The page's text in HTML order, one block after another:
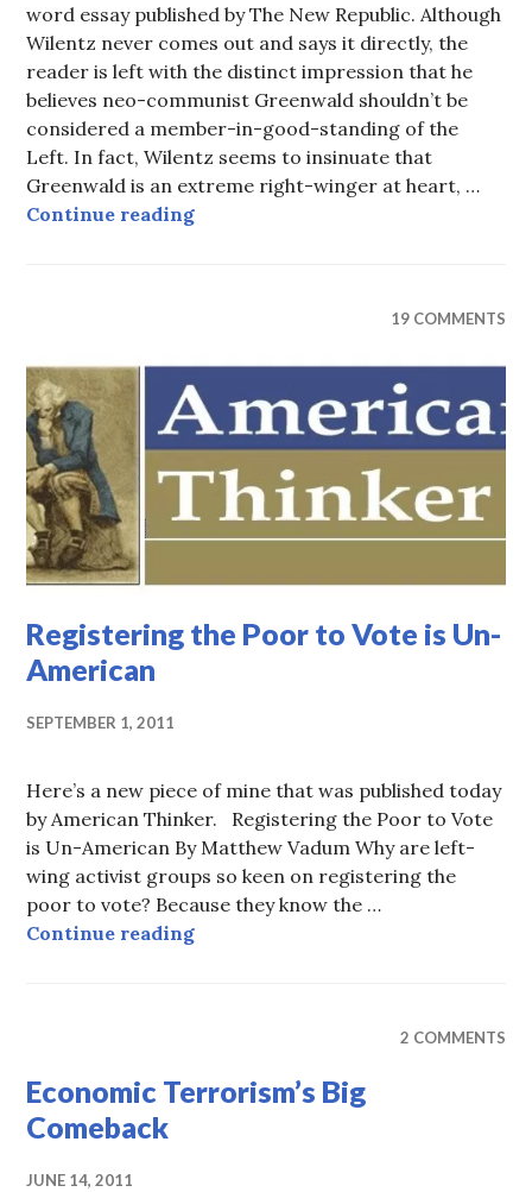
word essay published by The New Republic. Although
Wilentz never comes out and says it directly, the
reader is left with the distinct impression that he
believes neo-communist Greenwald shouldn’t be
considered a member-in-good-standing of the
Left. In fact, Wilentz seems to insinuate that
Greenwald is an extreme right-winger at heart, …
Continue readingGlenn Greenwald: Raving Leftist
19 COMMENTS
Registering the Poor to Vote is Un-
American
SEPTEMBER 1, 2011
Here’s a new piece of mine that was published today
by American Thinker. Registering the Poor to Vote
is Un-American By Matthew Vadum Why are left-
wing activist groups so keen on registering the
poor to vote? Because they know the …
Continue readingRegistering the Poor to Vote is
2 COMMENTS
Economic Terrorism’s Big
Comeback
JUNE 14, 2011